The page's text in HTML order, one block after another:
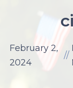
elaine
watson.
February 2,
2024
//